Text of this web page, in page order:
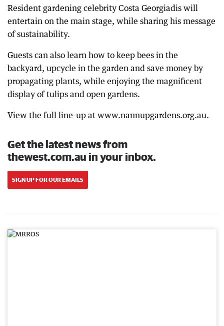
Resident gardening celebrity Costa Georgiadis will
entertain on the main stage, while sharing his message
of sustainability.
Guests can also learn how to keep bees in the
backyard, upcycle in the garden and save money by
propagating plants, while enjoying the magnificent
display of tulips and open gardens.
View the full line-up at www.nannupgardens.org.au.
Get the latest news from
thewest.com.au in your inbox.
SIGN UP FOR OUR EMAILS